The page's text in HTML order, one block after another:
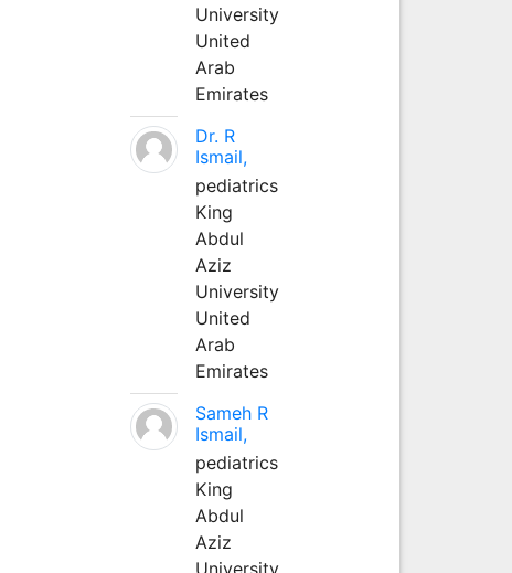
University
United
Arab
Emirates
Dr. R
Ismail,
pediatrics
King
Abdul
Aziz
University
United
Arab
Emirates
Sameh R
Ismail,
pediatrics
King
Abdul
Aziz
University